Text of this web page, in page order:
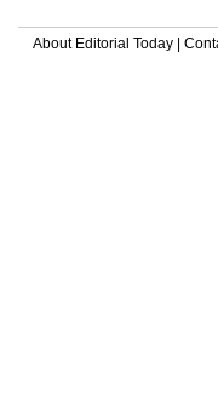
About Editorial Today |